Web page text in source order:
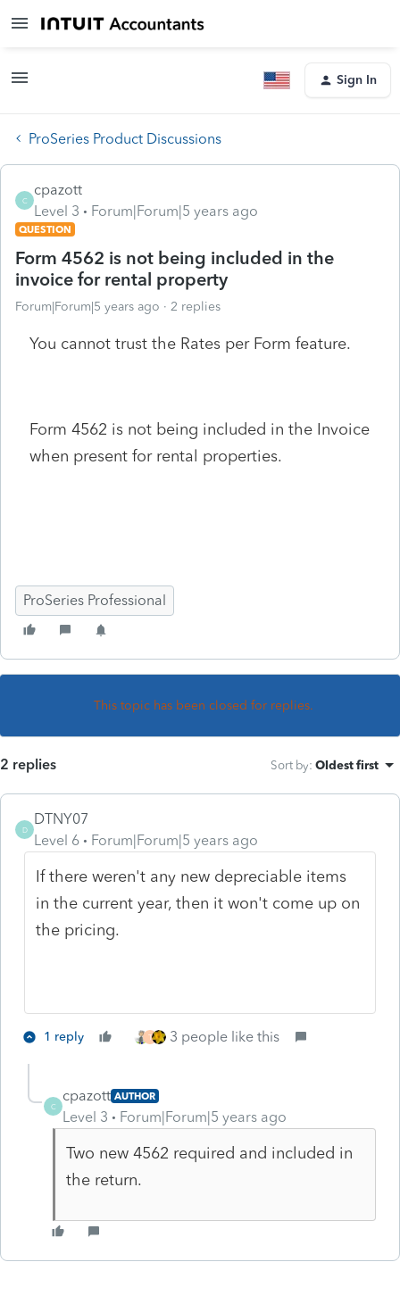
Sign In
ProSeries Product Discussions
C
cpazott
Level 3
Forum|Forum|5 years ago
QUESTION
Form 4562 is not being included in the
invoice for rental property
Forum|Forum|5 years ago 2 replies
You cannot trust the Rates per Form feature.
Form 4562 is not being included in the Invoice
when present for rental properties.
ProSeries Professional
This topic has been closed for replies.
2 replies Sort by: Oldest first
D
DTNY07
Level 6
Forum|Forum|5 years ago
If there weren't any new depreciable items
in the current year, then it won't come up on
the pricing.
1 reply T 3 people like this
C
cpazott AUTHOR
Level 3 Forum|Forum|5 years ago
Two new 4562 required and included in
the return.